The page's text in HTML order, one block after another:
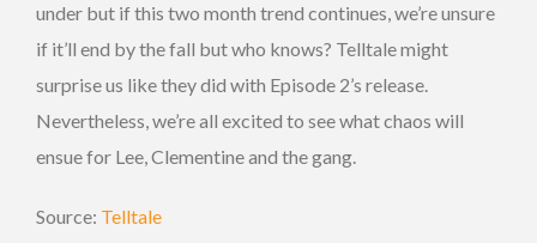
under but if this two month trend continues, we’re unsure
if it’ll end by the fall but who knows? Telltale might
surprise us like they did with Episode 2’s release.
Nevertheless, we’re all excited to see what chaos will
ensue for Lee, Clementine and the gang.
Source: Telltale